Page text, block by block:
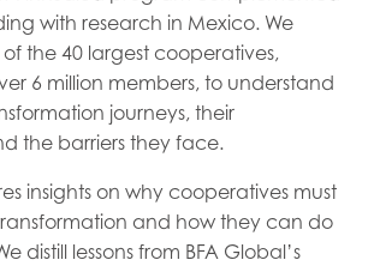
with research in Mexico. We
the 40 largest cooperatives,
6 million members, to understand
journeys, their
the barriers they face.
insights on why cooperatives must
and how they can do
distill lessons from BFA Global’s